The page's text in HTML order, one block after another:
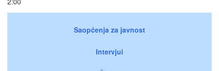
Saopćenja za javnost
Intervjui